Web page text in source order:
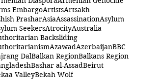
EmbargoArtistsArtsakh
PrasharAsiaAssassinationAsylum
SeekersAtrocityAustralia
Backsliding
AzawadAzerbaijanBBC
DalBalkan RegionBalkans Region
Bashar al-AssadBeirut
ValleyBekah Wolf